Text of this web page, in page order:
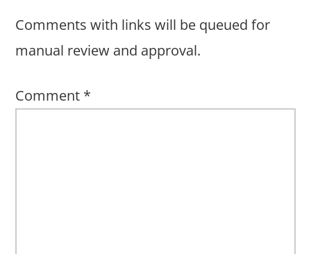
Comments with links will be queued for
manual review and approval.
Comment *